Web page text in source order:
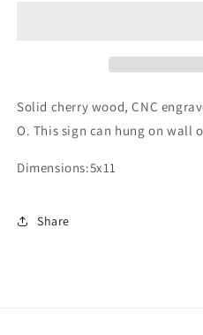
Solid cherry wood, CNC
O. This sign can hung on wall
Dimensions:5x11
Share